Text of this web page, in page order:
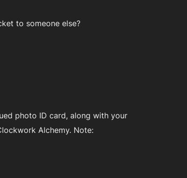
to someone else?
photo ID card, along with your
Alchemy. Note: